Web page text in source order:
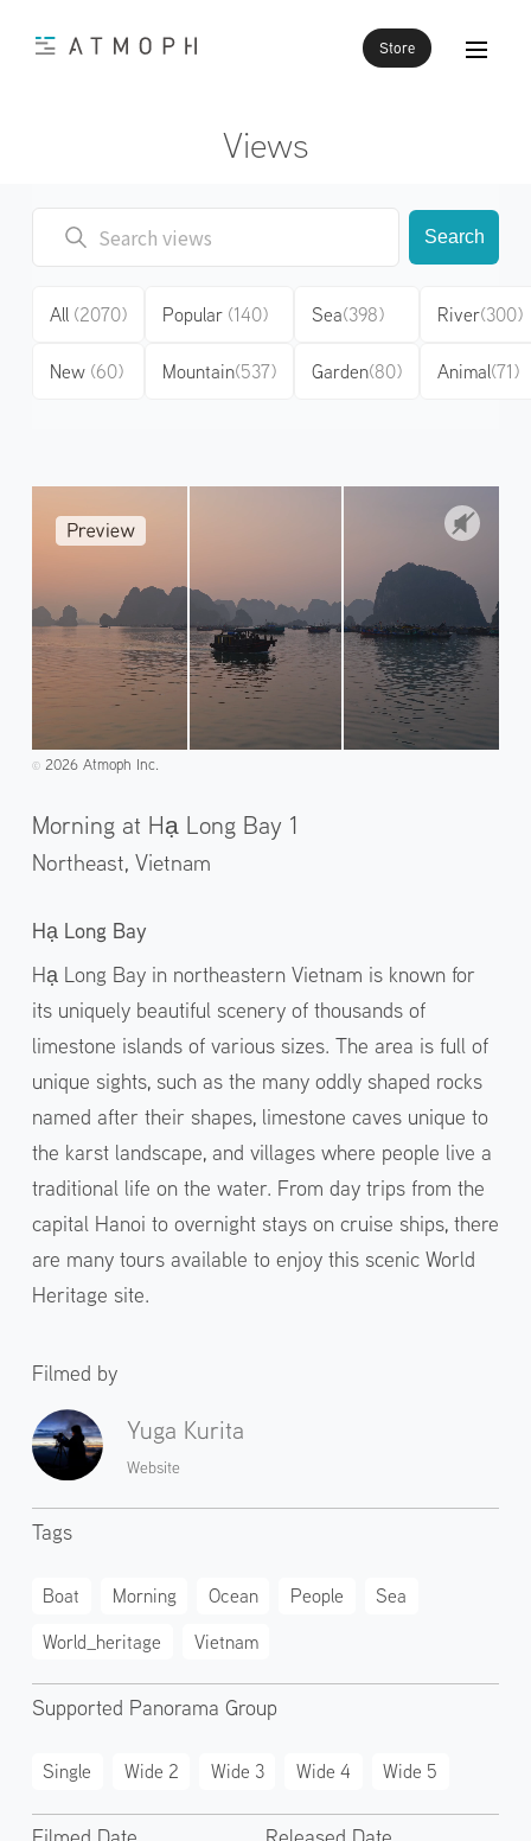
Store
Views
Search
All (2070)
New (60)
Popular (140)
Mountain(537)
Sea(398)
Garden(80)
River(300)
Animal(71)
©️2026 Atmoph Inc.
Morning at Hạ Long Bay 1
Northeast, Vietnam
Hạ Long Bay
Hạ Long Bay in northeastern Vietnam is known for
its uniquely beautiful scenery of thousands of
limestone islands of various sizes. The area is full of
unique sights, such as the many oddly shaped rocks
named after their shapes, limestone caves unique to
the karst landscape, and villages where people live a
traditional life on the water. From day trips from the
capital Hanoi to overnight stays on cruise ships, there
are many tours available to enjoy this scenic World
Heritage site.
Filmed by
Yuga Kurita
Website
Tags
Boat Morning Ocean People
Sea
World_heritage
Vietnam
Supported Panorama Group
Single Wide 2 Wide 3 Wide 4 Wide 5